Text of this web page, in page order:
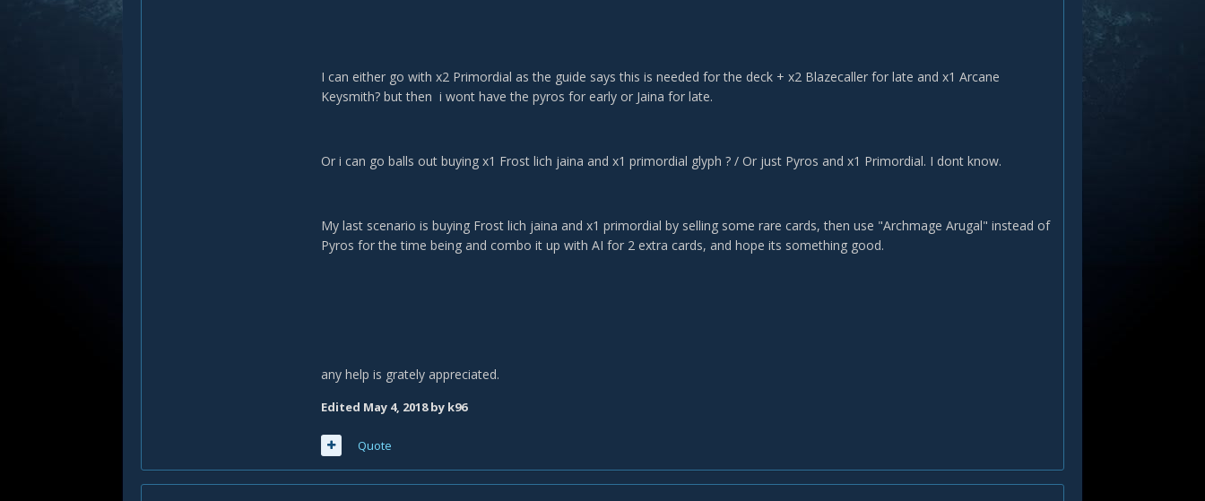
I can either go with x2 Primordial as the guide says this is needed for the deck + x2 Blazecaller for late and x1 Arcane
Keysmith? but then i wont have the pyros for early or Jaina for late.
Or i can go balls out buying x1 Frost lich jaina and x1 primordial glyph ? / Or just Pyros and x1 Primordial. I dont know.
My last scenario is buying Frost lich jaina and x1 primordial by selling some rare cards, then use "Archmage Arugal" instead of
Pyros for the time being and combo it up with AI for 2 extra cards, and hope its something good.
any help is grately appreciated.
Edited May 4, 2018by k96
Quote